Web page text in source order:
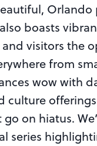
boasts
visitors the
from
wow with
culture
on hiatus.
series